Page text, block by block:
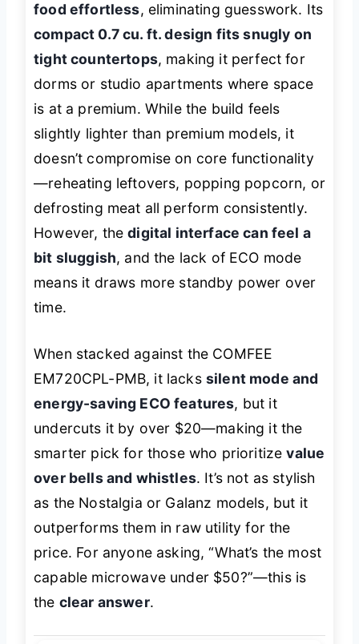
food effortless, eliminating guesswork. Its
compact 0.7 cu. ft. design fits snugly on
tight countertops, making it perfect for
dorms or studio apartments where space
is at a premium. While the build feels
slightly lighter than premium models, it
doesn’t compromise on core functionality
—reheating leftovers, popping popcorn, or
defrosting meat all perform consistently.
However, thedigital interface can feel a
bit sluggish, and the lack of ECO mode
means it draws more standby power over
time.
When stacked against the COMFEE
EM720CPL-PMB, it lacks silent mode and
energy-saving ECO features, but it
undercuts it by over $20—making it the
smarter pick for those who prioritizevalue
over bells and whistles. It’s not as stylish
as the Nostalgia or Galanz models, but it
outperforms them in raw utility for the
price. For anyone asking,“What’s the most
capable microwave under $50?”—this is
the clear answer.